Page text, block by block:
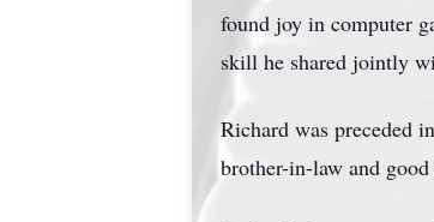
found joy in computer
skill he shared jointly
Richard was preceded
brother-in-law and